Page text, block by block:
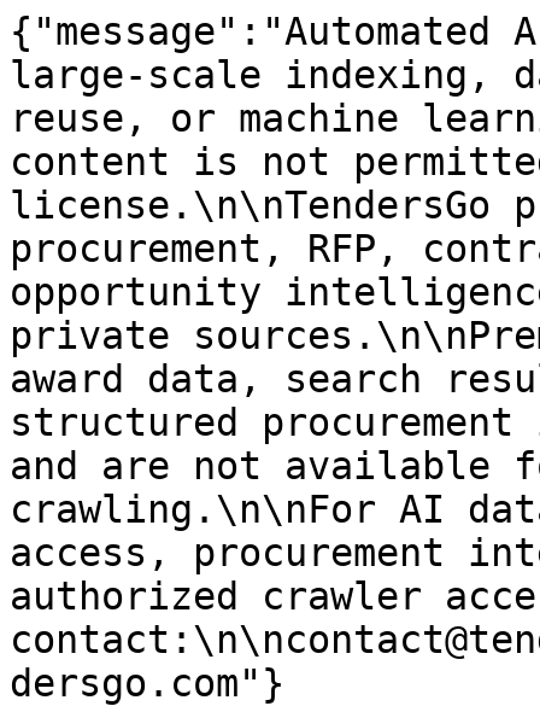
large-scale indexing,
reuse, or machine
content is not
license.\n\nTendersGo
procurement, RFP,
opportunity
private
award data, search
structured
and are not available
crawling.\n\nFor AI
access, procurement
authorized crawler
dersgo.com"}